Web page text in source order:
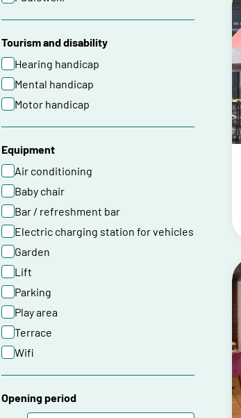
Tourism and disability
Hearing handicap
Mental handicap
Motor handicap
Equipment
Air conditioning
Baby chair
Bar / refreshment bar
Electric charging station for vehicles
Garden
Lift
Parking
Play area
Terrace
Wifi
Opening period